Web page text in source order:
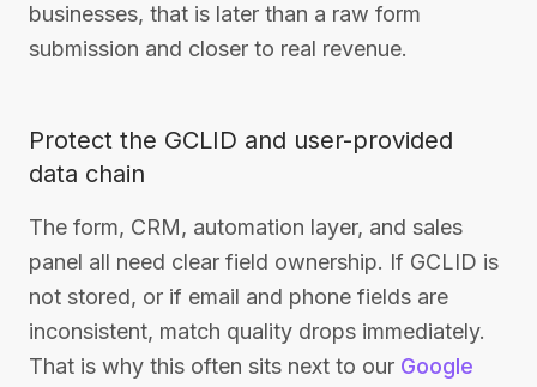
businesses, that is later than a raw form
submission and closer to real revenue.
Protect the GCLID and user-provided
data chain
The form, CRM, automation layer, and sales
panel all need clear field ownership. If GCLID is
not stored, or if email and phone fields are
inconsistent, match quality drops immediately.
That is why this often sits next to our Google